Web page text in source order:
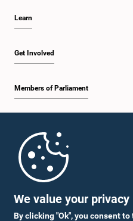
We value your privacy
By clicking "Ok", you consent
Learn
Get Involved
Members of Parliament
Parliament Mobile App